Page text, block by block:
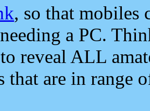
, so that mobiles
a PC.
reveal ALL
that are in range